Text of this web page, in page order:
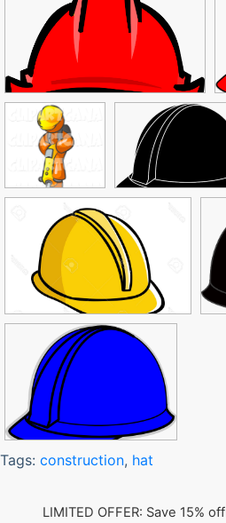
Tags: construction, hat
LIMITED OFFER: Save 15%